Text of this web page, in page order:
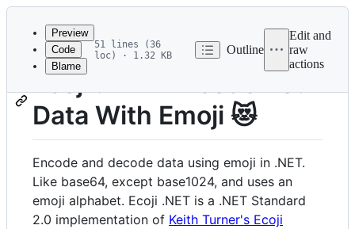
Latest
commit
metadata
and
controls
Preview
Code
Blame
51 lines (36
loc) · 1.32 KB
Outline
Edit and
raw
actions
Ecoji .NET: Encode Your
Data With Emoji 😻
Encode and decode data using emoji in .NET.
Like base64, except base1024, and uses an
emoji alphabet. Ecoji .NET is a .NET Standard
2.0 implementation of Keith Turner's Ecoji